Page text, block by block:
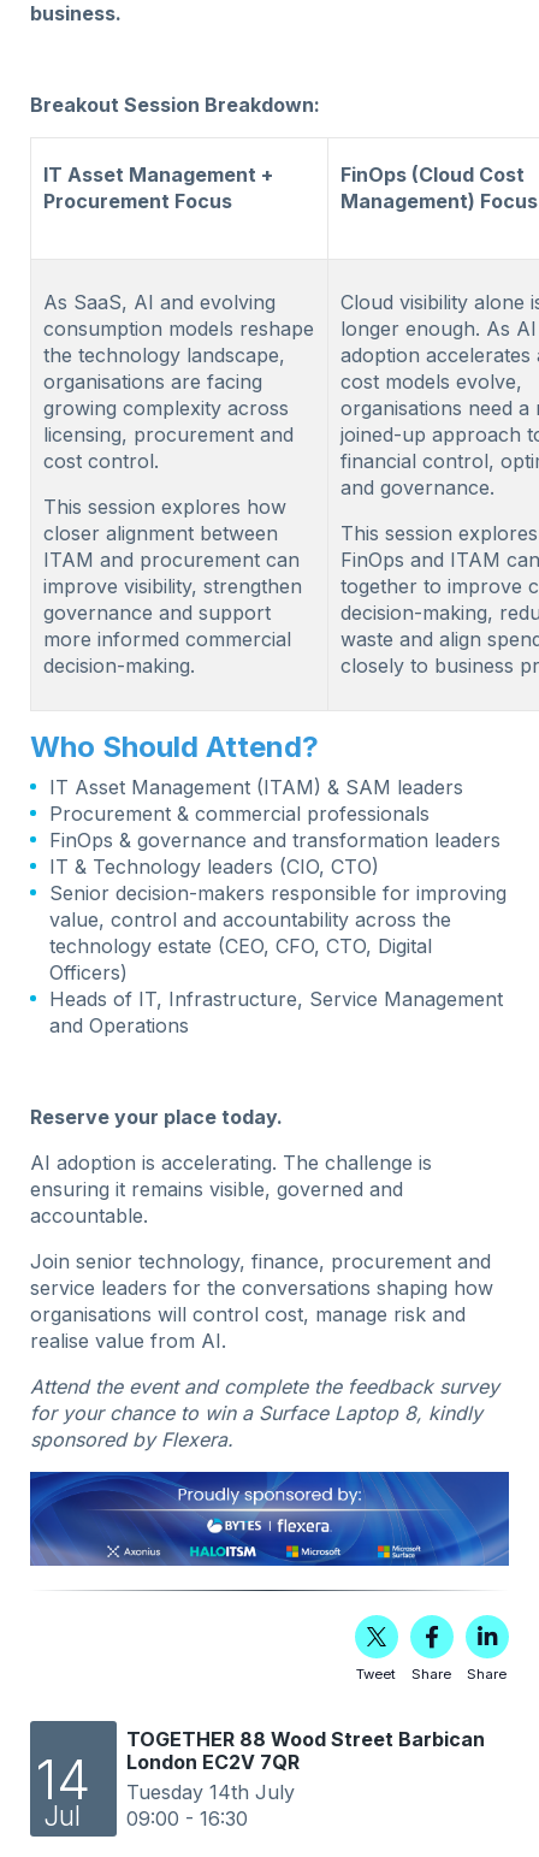
business.
Breakout Session Breakdown:
IT Asset Management +
Procurement Focus
FinOps (Cloud Cost
Management) Focus
As SaaS, AI and evolving
consumption models reshape
the technology landscape,
organisations are facing
growing complexity across
licensing, procurement and
cost control.
This session explores how
closer alignment between
ITAM and procurement can
improve visibility, strengthen
governance and support
more informed commercial
decision-making.
Cloud visibility alone
longer enough. As AI
adoption accelerates
cost models evolve,
organisations need a
joined-up approach
financial control,
and governance.
This session
FinOps and ITAM
together to improve
decision-making,
waste and align
closely to business
Who Should Attend?
IT Asset Management (ITAM) & SAM leaders
Procurement & commercial professionals
FinOps & governance and transformation leaders
IT & Technology leaders (CIO, CTO)
Senior decision-makers responsible for improving
value, control and accountability across the
technology estate (CEO, CFO, CTO, Digital
Officers)
Heads of IT, Infrastructure, Service Management
and Operations
Reserve your place today.
AI adoption is accelerating. The challenge is
ensuring it remains visible, governed and
accountable.
Join senior technology, finance, procurement and
service leaders for the conversations shaping how
organisations will control cost, manage risk and
realise value from AI.
Attend the event and complete the feedback survey
for your chance to win a Surface Laptop 8, kindly
sponsored by Flexera.
Tweet Share Share
14
Jul
TOGETHER 88 Wood Street Barbican
London EC2V 7QR
Tuesday 14th July
09:00 - 16:30